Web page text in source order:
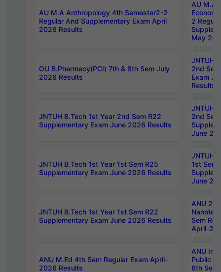
AU M.A Anthropology 4th Semester2-2
Regular And Supplementary Exam April
2026 Results
AU M.A
2
May
OU B.Pharmacy(PCI) 7th & 8th Sem July
2026 Results
JNTUH
2nd
Exam
Results
JNTUH B.Tech 1st Year 2nd Sem R22
Supplementary Exam June 2026 Results
JNTUH
2nd
June
JNTUH B.Tech 1st Year 1st Sem R25
Supplementary Exam June 2026 Results
JNTUH
1st Sem
June
JNTUH B.Tech 1st Year 1st Sem R22
Supplementary Exam June 2026 Results
ANU 2/
Sem
April-
ANU M.Ed 4th Sem Regular Exam April-
2026 Results
ANU
Public
6th Sem